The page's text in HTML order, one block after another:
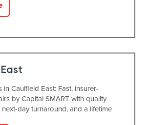
in Caulfield East: Fast, insurer-
by Capital SMART with quality
day turnaround, and a lifetime